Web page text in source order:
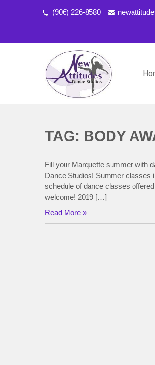
(906) 226-8580
TAG: BODY
Fill your Marquette summer with
Dance Studios! Summer classes
schedule of dance classes
welcome! 2019 […]
Read More »